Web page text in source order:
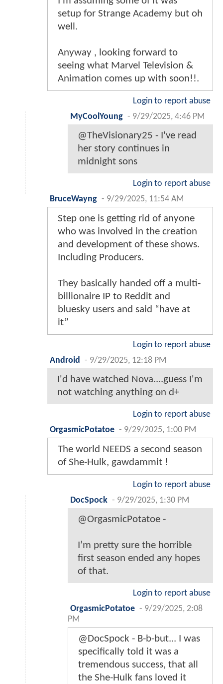
setup for Strange Academy but oh
well.
Anyway , looking forward to
seeing what Marvel Television &
Animation comes up with soon!!.
Login to report abuse
MyCoolYoung - 9/29/2025, 4:46 PM
@TheVisionary25 - I've read
her story continues in
midnight sons
Login to report abuse
BruceWayng - 9/29/2025, 11:54 AM
Step one is getting rid of anyone
who was involved in the creation
and development of these shows.
Including Producers.
They basically handed off a multi-
billionaire IP to Reddit and
bluesky users and said “have at
it”
Login to report abuse
Android
- 9/29/2025, 12:18 PM
I'd have watched Nova....guess I'm
not watching anything on d+
Login to report abuse
OrgasmicPotatoe - 9/29/2025, 1:00 PM
The world NEEDS a second season
of She-Hulk, gawdammit !
Login to report abuse
DocSpock - 9/29/2025, 1:30 PM
@OrgasmicPotatoe -
I’m pretty sure the horrible
first season ended any hopes
of that.
Login to report abuse
OrgasmicPotatoe - 9/29/2025, 2:08
PM
@DocSpock - B-b-but... I was
specifically told it was a
tremendous success, that all
the She-Hulk fans loved it